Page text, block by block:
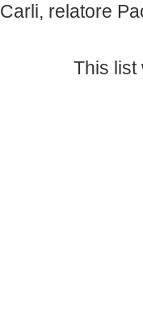
Carli, relatore
This